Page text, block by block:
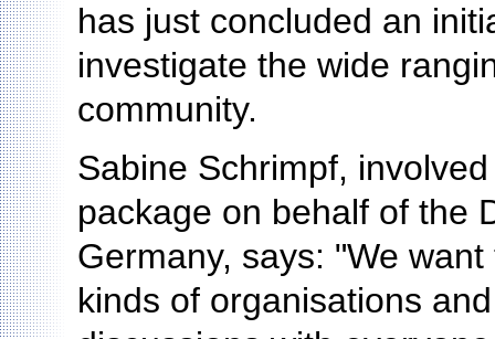
has just concluded an
investigate the wide
community.
Sabine Schrimpf,
package on behalf of the
Germany, says: "We
kinds of organisations